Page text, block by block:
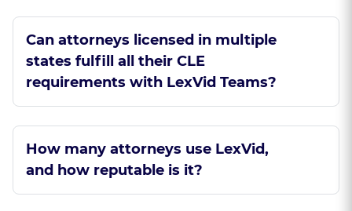
Can attorneys licensed in multiple
states fulfill all their CLE
requirements with LexVid Teams?
How many attorneys use LexVid,
and how reputable is it?